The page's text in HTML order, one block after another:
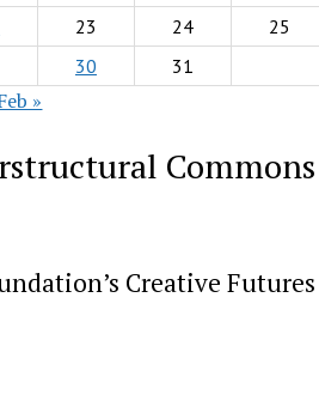
23 24
25
30 31
»
Commons
Creative Futures